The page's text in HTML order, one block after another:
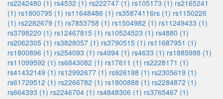
rs2242480 (1) rs4532 (1) rs222747 (1) rs105173 (1) rs2165241
(1) rs1800795 (1) rs11648486 (1) rs35874116rs (1) rs1150226
(1) rs2282679 (1) rs7853758 (1) rs1504982 (1) rs11249433 (1)
rs3798220 (1) rs12467815 (1) rs10524523 (1) rs4880 (1)
rs2062305 (1) rs3828057 (1) rs3790515 (1) rs11687951 (1)
rs1800896 (1) rs254093 (1) rs4994 (1) rs4633 (1) rs1885988 (1)
rs11099592 (1) rs6843082 (1) rs17611 (1) rs2228171 (1)
rs41432149 (1) rs12992677 (1) rs926198 (1) rs2305619 (1)
rs61729512 (1) rs2266782 (1) rs1800888 (1) rs2284872 (1)
rs664393 (1) rs2246704 (1) rs4848306 (1) rs3765467 (1)